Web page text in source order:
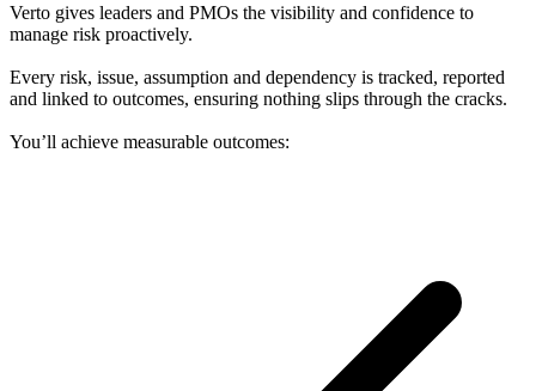
Verto gives leaders and PMOs the visibility and confidence to
manage risk proactively.
Every risk, issue, assumption and dependency is tracked, reported
and linked to outcomes, ensuring nothing slips through the cracks.
You’ll achieve measurable outcomes: